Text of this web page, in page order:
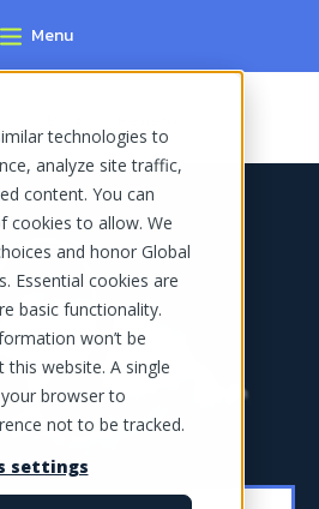
technologies to
analyze site traffic,
content. You can
cookies to allow. We
and honor Global
Essential cookies are
basic functionality.
won’t be
website. A single
browser to
not to be tracked.
settings
Menu